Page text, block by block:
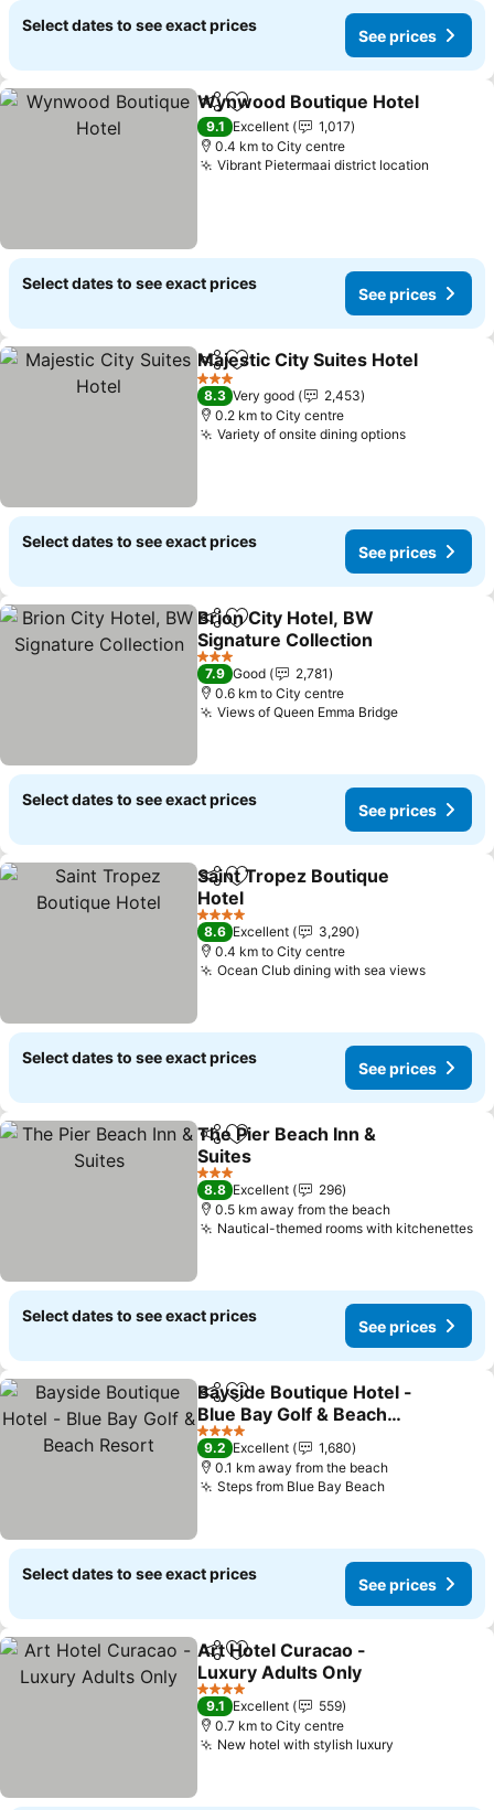
Select dates to see exact prices
See prices
ShareAdd to favorites
Wynwood Boutique Hotel
9.1 Excellent
1,017
0.4 km to City centre
Vibrant Pietermaai district location
Select dates to see exact prices
See prices
ShareAdd to favorites
Majestic City Suites Hotel
3 Stars
8.3 Very good
2,453
0.2 km to City centre
Variety of onsite dining options
Select dates to see exact prices
See prices
ShareAdd to favorites
Brion City Hotel, BW
Signature Collection
3 Stars
7.9 Good
2,781
0.6 km to City centre
Views of Queen Emma Bridge
Select dates to see exact prices
See prices
ShareAdd to favorites
Saint Tropez Boutique
Hotel
4 Stars
8.6 Excellent
3,290
0.4 km to City centre
Ocean Club dining with sea views
Select dates to see exact prices
See prices
ShareAdd to favorites
The Pier Beach Inn &
Suites
3 Stars
8.8 Excellent
296
0.5 km away from the beach
Nautical-themed rooms with kitchenettes
Select dates to see exact prices
See prices
ShareAdd to favorites
Bayside Boutique Hotel -
Blue Bay Golf & Beach
Resort
4 Stars
9.2 Excellent
1,680
0.1 km away from the beach
Steps from Blue Bay Beach
Select dates to see exact prices
See prices
ShareAdd to favorites
Art Hotel Curacao -
Luxury Adults Only
4 Stars
9.1 Excellent
559
0.7 km to City centre
New hotel with stylish luxury